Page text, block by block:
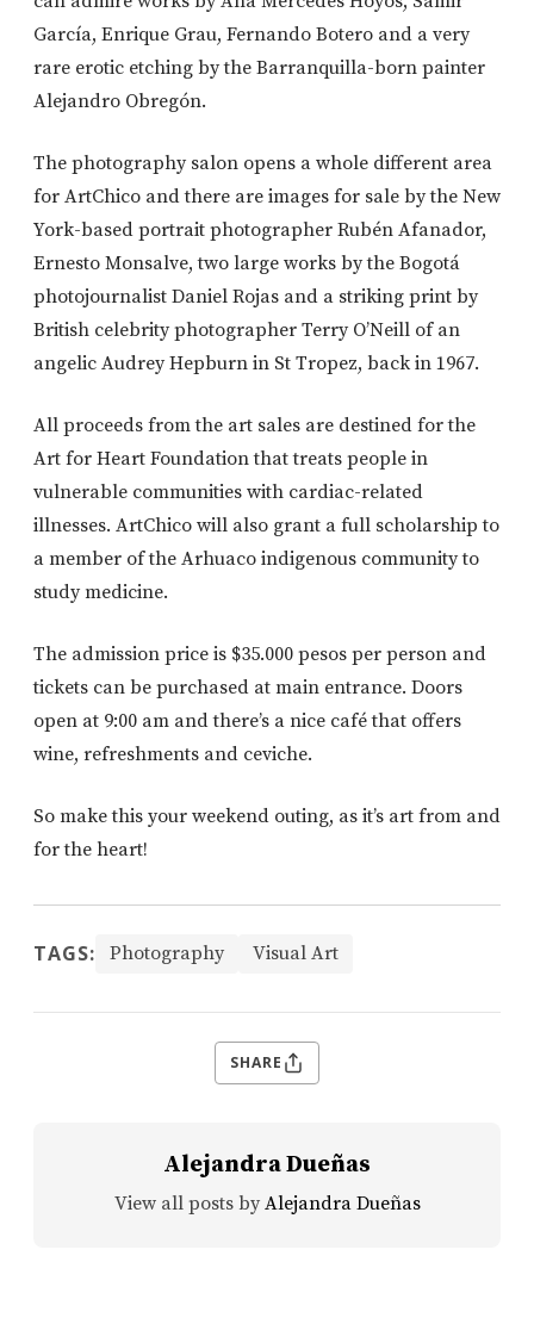
García, Enrique Grau, Fernando Botero and a very
rare erotic etching by the Barranquilla-born painter
Alejandro Obregón.
The photography salon opens a whole different area
for ArtChico and there are images for sale by the New
York-based portrait photographer Rubén Afanador,
Ernesto Monsalve, two large works by the Bogotá
photojournalist Daniel Rojas and a striking print by
British celebrity photographer Terry O’Neill of an
angelic Audrey Hepburn in St Tropez, back in 1967.
All proceeds from the art sales are destined for the
Art for Heart Foundation that treats people in
vulnerable communities with cardiac-related
illnesses. ArtChico will also grant a full scholarship to
a member of the Arhuaco indigenous community to
study medicine.
The admission price is $35.000 pesos per person and
tickets can be purchased at main entrance. Doors
open at 9:00 am and there’s a nice café that offers
wine, refreshments and ceviche.
So make this your weekend outing, as it’s art from and
for the heart!
TAGS: Photography Visual Art
SHARE
Alejandra Dueñas
View all posts by Alejandra Dueñas